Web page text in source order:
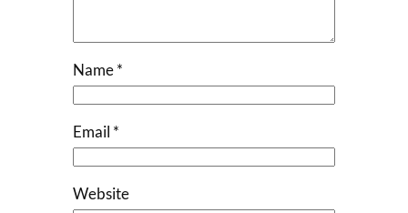
Name*
Email *
Website